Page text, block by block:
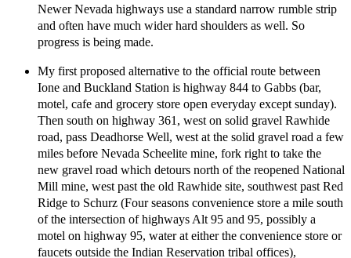
Newer Nevada highways use a standard narrow rumble strip
and often have much wider hard shoulders as well. So
progress is being made.
My first proposed alternative to the official route between
Ione and Buckland Station is highway 844 to Gabbs (bar,
motel, cafe and grocery store open everyday except sunday).
Then south on highway 361, west on solid gravel Rawhide
road, pass Deadhorse Well, west at the solid gravel road a few
miles before Nevada Scheelite mine, fork right to take the
new gravel road which detours north of the reopened National
Mill mine, west past the old Rawhide site, southwest past Red
Ridge to Schurz (Four seasons convenience store a mile south
of the intersection of highways Alt 95 and 95, possibly a
motel on highway 95, water at either the convenience store or
faucets outside the Indian Reservation tribal offices),